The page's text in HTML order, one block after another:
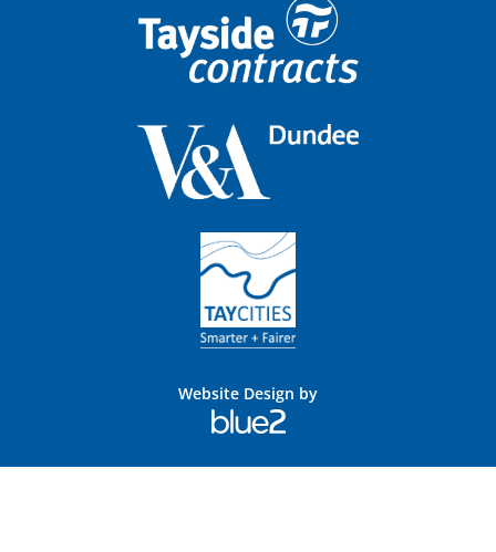
Website Design by
Blue
2